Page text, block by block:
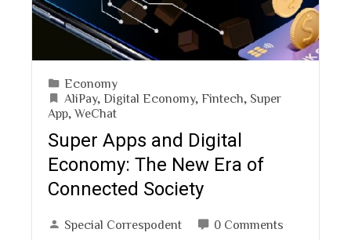
Economy
AliPay, Digital Economy, Fintech, Super
App,WeChat
Super Apps and Digital
Economy: The New Era of
Connected Society
Special Correspodent 0 Comments